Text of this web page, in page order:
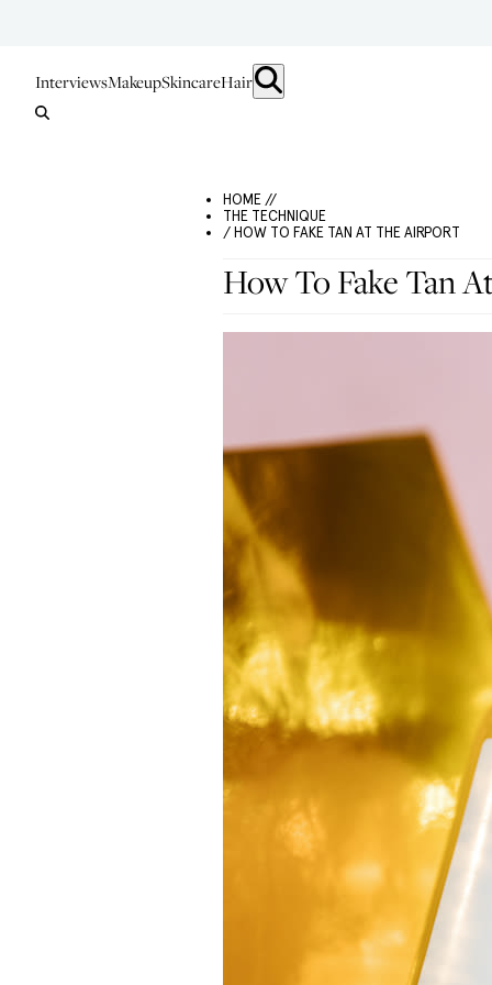
InterviewsMakeupSkincareHair
HOME //
THE TECHNIQUE
/ HOW TO FAKE TAN AT THE AIRPORT
How To Fake Tan